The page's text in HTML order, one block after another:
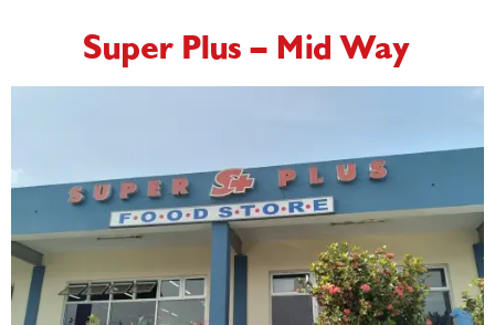
Super Plus – Mid Way